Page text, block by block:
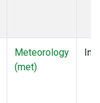
Meteorology
(met)